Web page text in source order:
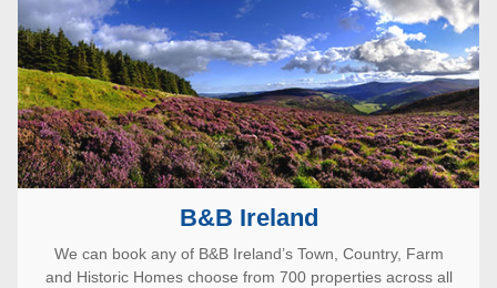
B&B Ireland
We can book any of B&B Ireland’s Town, Country, Farm
and Historic Homes choose from 700 properties across all